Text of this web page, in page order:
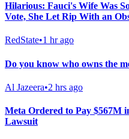
Hilarious: Fauci's Wife Was
Vote, She Let Rip With an
RedState•1 hr ago
Do you know who owns the
Al Jazeera•2 hrs ago
Meta Ordered to Pay $567M
Lawsuit